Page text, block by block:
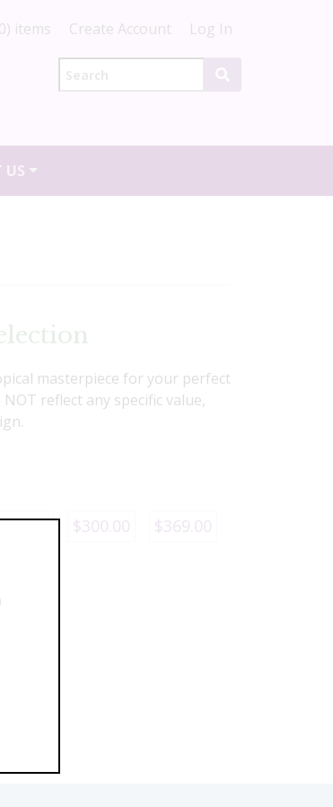
items Create Account Log In
US
masterpiece for your perfect
reflect any specific value,
$300.00 $369.00